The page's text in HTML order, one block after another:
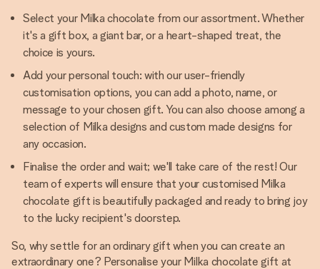
Select your Milka chocolate from our assortment. Whether
it's a gift box, a giant bar, or a heart-shaped treat, the
choice is yours.
Add your personal touch: with our user-friendly
customisation options, you can add a photo, name, or
message to your chosen gift. You can also choose among a
selection of Milka designs and custom made designs for
any occasion.
Finalise the order and wait; we'll take care of the rest! Our
team of experts will ensure that your customised Milka
chocolate gift is beautifully packaged and ready to bring joy
to the lucky recipient's doorstep.
So, why settle for an ordinary gift when you can create an
extraordinary one? Personalise your Milka chocolate gift at